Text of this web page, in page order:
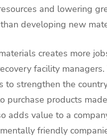
and lowering
developing new
creates more
facility
to strengthen the
purchase products
adds value to a
friendly